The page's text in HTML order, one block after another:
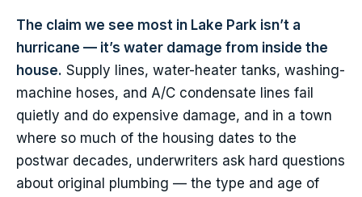
The claim we see most in Lake Park isn’t a
hurricane — it’s water damage from inside the
house. Supply lines, water-heater tanks, washing-
machine hoses, and A/C condensate lines fail
quietly and do expensive damage, and in a town
where so much of the housing dates to the
postwar decades, underwriters ask hard questions
about original plumbing — the type and age of